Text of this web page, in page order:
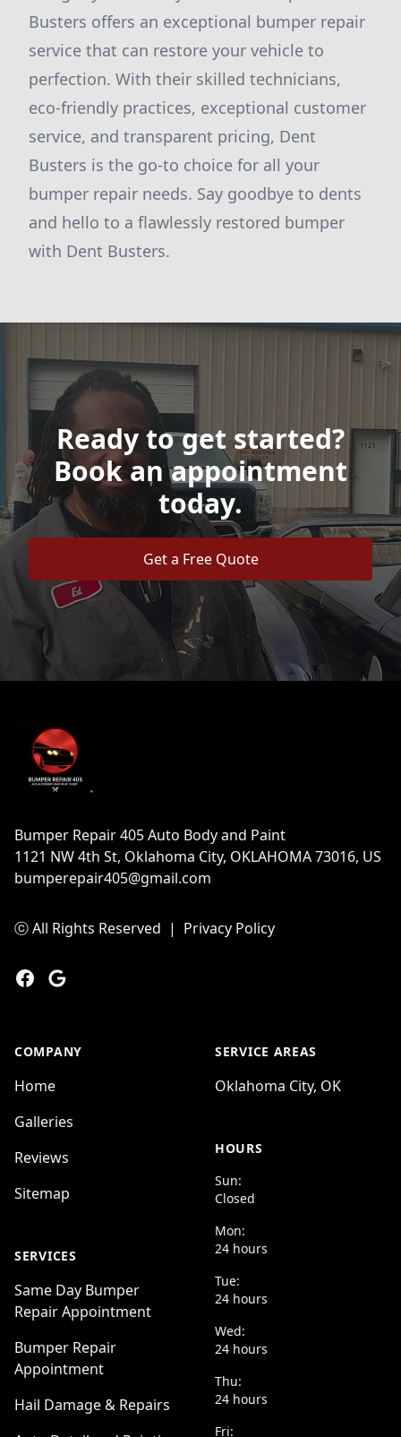
Busters offers an exceptional bumper repair
service that can restore your vehicle to
perfection. With their skilled technicians,
eco-friendly practices, exceptional customer
service, and transparent pricing, Dent
Busters is the go-to choice for all your
bumper repair needs. Say goodbye to dents
and hello to a flawlessly restored bumper
with Dent Busters.
Ready to get started?
Book an appointment
today.
Get a Free Quote
Bumper Repair 405 Auto Body and Paint
1121 NW 4th St, Oklahoma City, OKLAHOMA 73016, US
bumperepair405@gmail.com
ⓒ All Rights Reserved | Privacy Policy
Facebook
Google
COMPANY
Home
Galleries
Reviews
Sitemap
SERVICES
Same Day Bumper
Repair Appointment
Bumper Repair
Appointment
Hail Damage & Repairs
SERVICE AREAS
Oklahoma City, OK
HOURS
Sun:
Closed
Mon:
24 hours
Tue:
24 hours
Wed:
24 hours
Thu:
24 hours
Fri: